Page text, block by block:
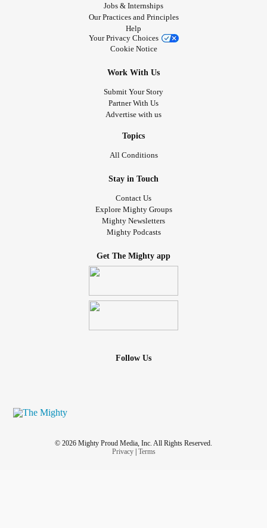
Jobs & Internships
Our Practices and Principles
Help
Your Privacy Choices
Cookie Notice
Work With Us
Submit Your Story
Partner With Us
Advertise with us
Topics
All Conditions
Stay in Touch
Contact Us
Explore Mighty Groups
Mighty Newsletters
Mighty Podcasts
Get The Mighty app
Follow Us
© 2026 Mighty Proud Media, Inc. All Rights Reserved.
Privacy| Terms